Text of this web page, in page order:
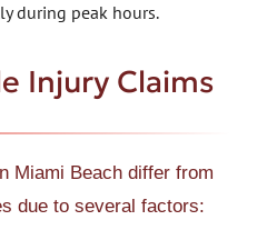
during peak hours.
Injury Claims
Miami Beach differ from
due to several factors: